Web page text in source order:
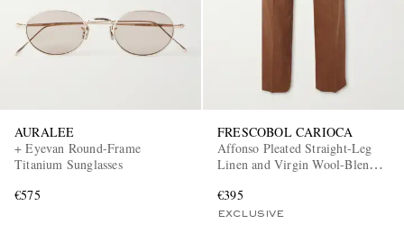
AURALEE
+ Eyevan Round-Frame
Titanium Sunglasses
€575
FRESCOBOL CARIOCA
Affonso Pleated Straight-Leg
Linen and Virgin Wool-Blend
€395
EXCLUSIVE